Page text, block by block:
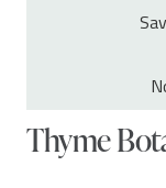
Thyme